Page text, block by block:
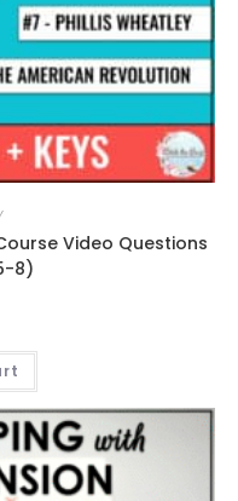
Video Questions
8)